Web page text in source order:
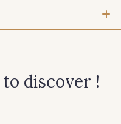
discover !